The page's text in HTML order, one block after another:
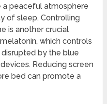
a peaceful atmosphere
of sleep. Controlling
is another crucial
which controls
by the blue
Reducing screen
bed can promote a